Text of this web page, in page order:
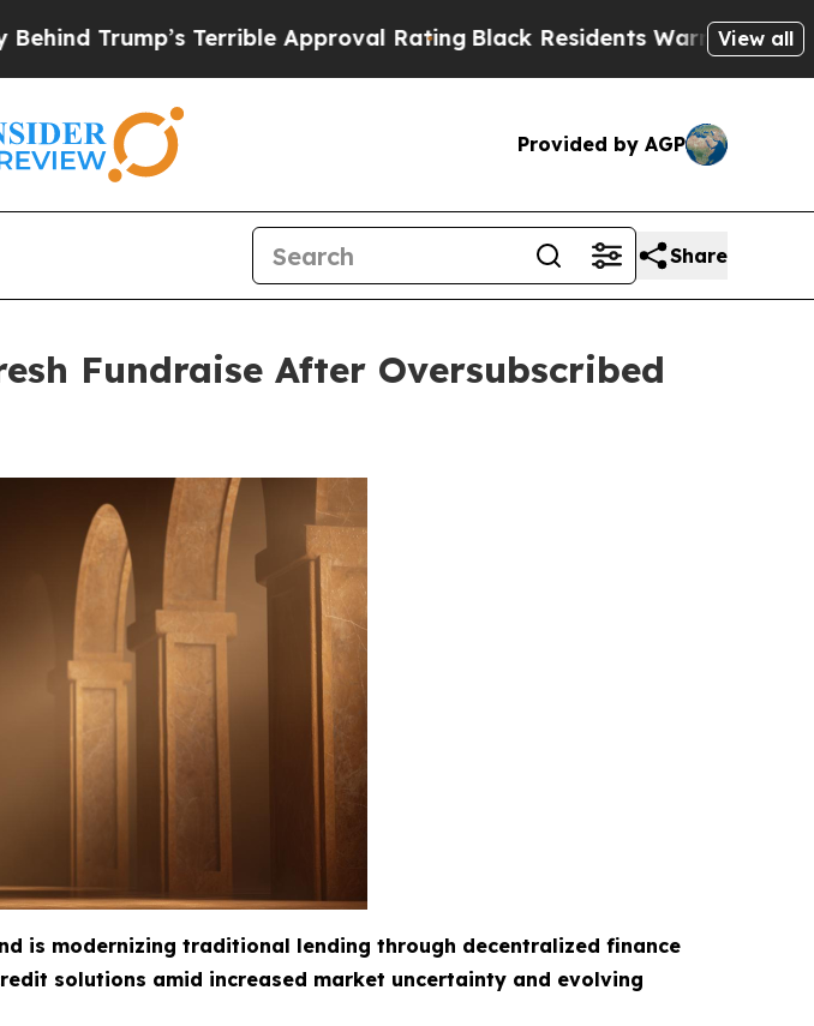
Terrible Approval RatingBlack Residents Warned of Abusive Cops
View all
Provided by AGP
Share
Fundraise After Oversubscribed
is modernizing traditional lending through decentralized finance
solutions amid increased market uncertainty and evolving